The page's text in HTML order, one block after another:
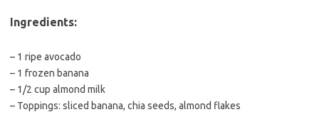
Ingredients:
– 1 ripe avocado
– 1 frozen banana
– 1/2 cup almond milk
– Toppings: sliced banana, chia seeds, almond flakes